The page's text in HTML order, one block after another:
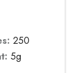
250
5g